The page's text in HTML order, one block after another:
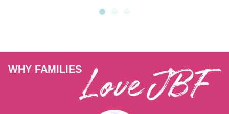
WHY FAMILIESLove JBF